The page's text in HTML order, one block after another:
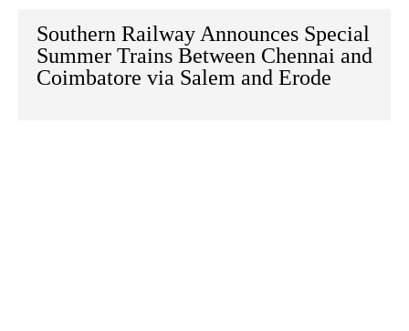
Southern Railway Announces Special
Summer Trains Between Chennai and
Coimbatore via Salem and Erode